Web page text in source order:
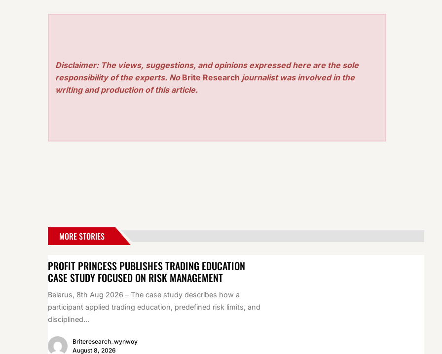
Disclaimer: The views, suggestions, and opinions expressed here are the sole
responsibility of the experts. No Brite Research journalist was involved in the
writing and production of this article.
MORE STORIES
PROFIT PRINCESS PUBLISHES TRADING EDUCATION
CASE STUDY FOCUSED ON RISK MANAGEMENT
Belarus, 8th Aug 2026 – The case study describes how a
participant applied trading education, predefined risk limits, and
disciplined...
Briteresearch_wynwoy
August 8, 2026